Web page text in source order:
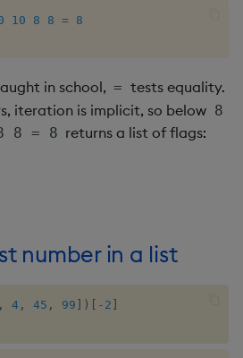
null
over, scan
prd, prds
10 8 8 =
8
in school, = tests equality.
iteration is implicit, so below 8
8 = 8 returns a list of flags:
number in a list
, 4 , 45 , 99 ) - 2